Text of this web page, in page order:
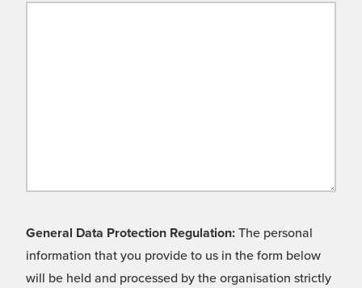
General Data Protection Regulation: The personal
information that you provide to us in the form below
will be held and processed by the organisation strictly